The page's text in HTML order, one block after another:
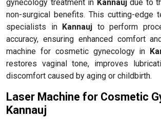
gynecology treatment in Kannaujdue to
non-surgical benefits. This cutting-edge
specialists in Kannauj to perform
accuracy, ensuring enhanced comfort
machine for cosmetic gynecology in
restores vaginal tone, improves
discomfort caused by aging or childbirth.
Laser Machine for Cosmetic
Kannauj